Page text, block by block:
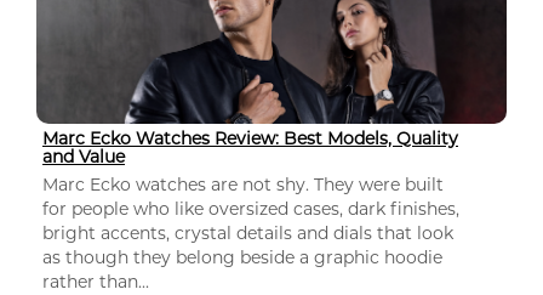
Marc Ecko Watches Review: Best Models, Quality
and Value
Marc Ecko watches are not shy. They were built
for people who like oversized cases, dark finishes,
bright accents, crystal details and dials that look
as though they belong beside a graphic hoodie
rather than...